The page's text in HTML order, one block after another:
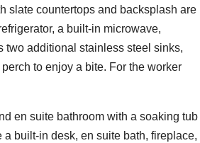
slate countertops and backsplash are
a built-in microwave,
two additional stainless steel sinks,
to enjoy a bite. For the worker
en suite bathroom with a soaking tub
built-in desk, en suite bath, fireplace,